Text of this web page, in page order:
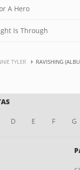
A Hero
Is Through
TYLER RAVISHING
D E F G